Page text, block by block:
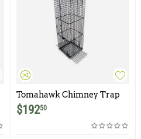
Tomahawk Chimney Trap
$19250